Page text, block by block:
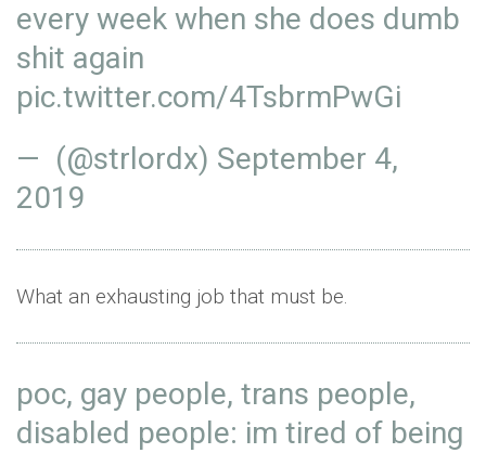
every week when she does dumb
shit again
pic.twitter.com/4TsbrmPwGi
— (@strlordx) September 4,
2019
What an exhausting job that must be.
poc, gay people, trans people,
disabled people: im tired of being